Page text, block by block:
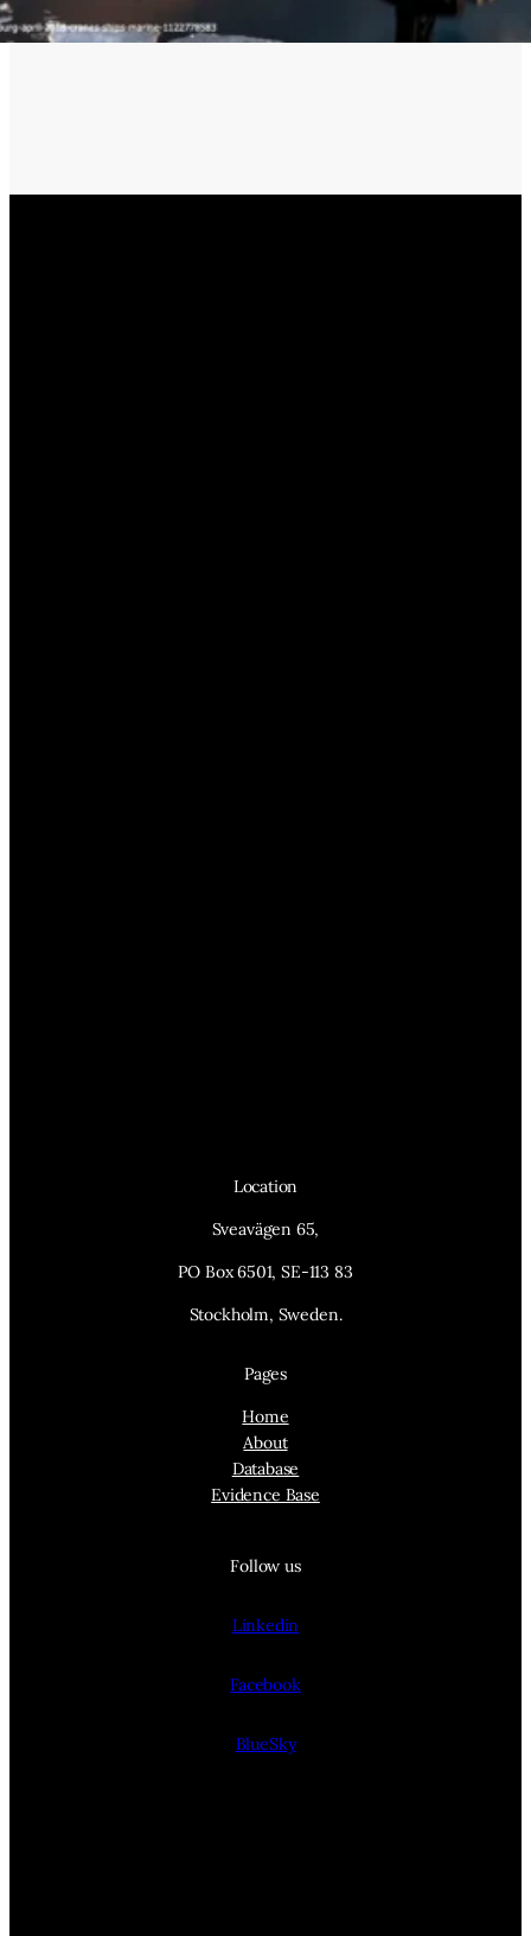
Location
Sveavägen 65,
PO Box 6501, SE-113 83
Stockholm, Sweden.
Pages
Home
About
Database
Evidence Base
Follow us
Linkedin
Facebook
BlueSky